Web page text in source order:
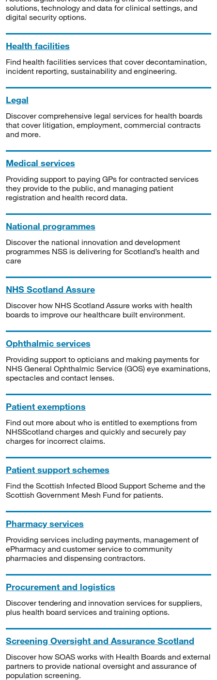
solutions, technology and data for clinical settings, and
digital security options.
Health facilities
Find health facilities services that cover decontamination,
incident reporting, sustainability and engineering.
Legal
Discover comprehensive legal services for health boards
that cover litigation, employment, commercial contracts
and more.
Medical services
Providing support to paying GPs for contracted services
they provide to the public, and managing patient
registration and health record data.
National programmes
Discover the national innovation and development
programmes NSS is delivering for Scotland’s health and
care
NHS Scotland Assure
Discover how NHS Scotland Assure works with health
boards to improve our healthcare built environment.
Ophthalmic services
Providing support to opticians and making payments for
NHS General Ophthalmic Service (GOS) eye examinations,
spectacles and contact lenses.
Patient exemptions
Find out more about who is entitled to exemptions from
NHSScotland charges and quickly and securely pay
charges for incorrect claims.
Patient support schemes
Find the Scottish Infected Blood Support Scheme and the
Scottish Government Mesh Fund for patients.
Pharmacy services
Providing services including payments, management of
ePharmacy and customer service to community
pharmacies and dispensing contractors.
Procurement and logistics
Discover tendering and innovation services for suppliers,
plus health board services and training options.
Screening Oversight and Assurance Scotland
Discover how SOAS works with Health Boards and external
partners to provide national oversight and assurance of
population screening.